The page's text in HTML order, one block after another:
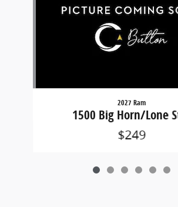
2027 Ram
1500 Big Horn/Lone
$249